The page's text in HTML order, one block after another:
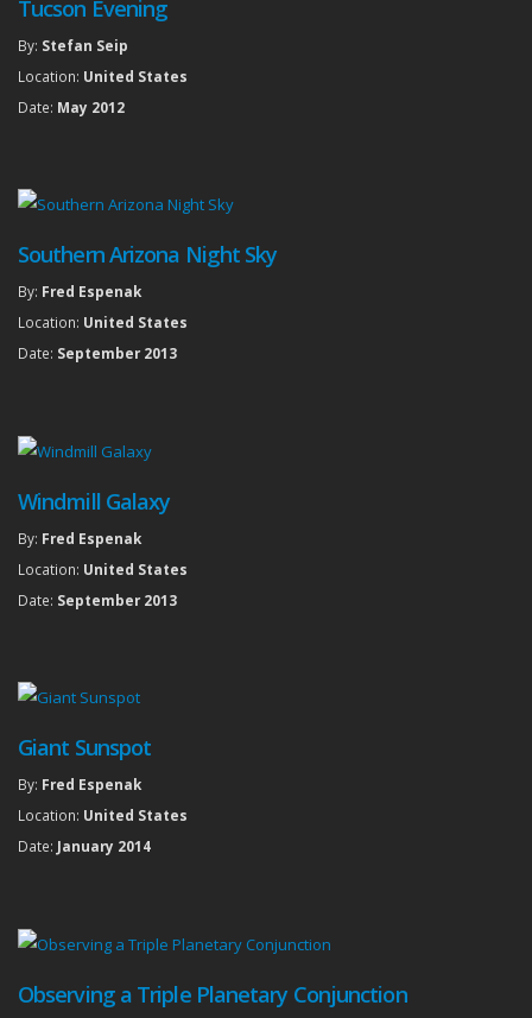
Tucson Evening
By: Stefan Seip
Location: United States
Date: May 2012
Southern Arizona Night Sky
By: Fred Espenak
Location: United States
Date: September 2013
Windmill Galaxy
By: Fred Espenak
Location: United States
Date: September 2013
Giant Sunspot
By: Fred Espenak
Location: United States
Date: January 2014
Observing a Triple Planetary Conjunction